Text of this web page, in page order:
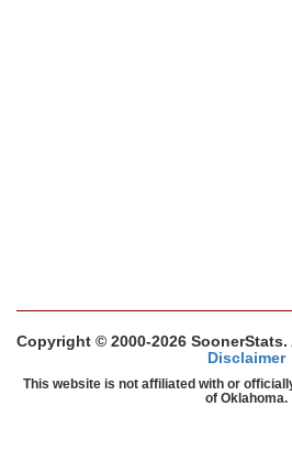
Copyright © 2000-2026
Disclaimer
This website is not affiliated with or
of Oklahoma.